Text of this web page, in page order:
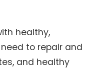
healthy,
to repair and
and healthy